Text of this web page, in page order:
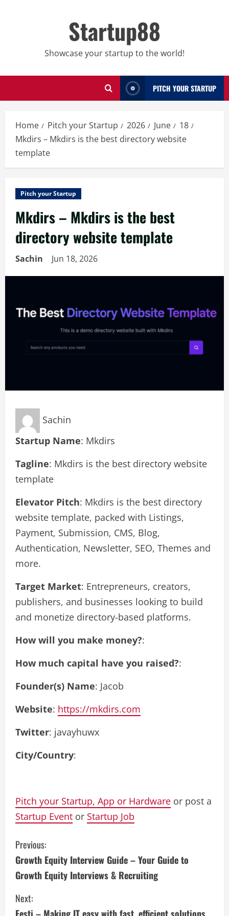
Startup88
Showcase your startup to the world!
PITCH YOUR STARTUP
Home Pitch your Startup 2026 June
18
Mkdirs – Mkdirs is the best directory website
template
Pitch your Startup
Mkdirs – Mkdirs is the best
directory website template
Sachin Jun 18, 2026
Sachin
Startup Name: Mkdirs
Tagline: Mkdirs is the best directory website
template
Elevator Pitch: Mkdirs is the best directory
website template, packed with Listings,
Payment, Submission, CMS, Blog,
Authentication, Newsletter, SEO, Themes and
more.
Target Market: Entrepreneurs, creators,
publishers, and businesses looking to build
and monetize directory-based platforms.
How will you make money?:
How much capital have you raised?:
Founder(s) Name: Jacob
Website: https://mkdirs.com
Twitter: javayhuwx
City/Country:
Pitch your Startup, App or Hardware or post a
Startup Event or Startup Job
C
o
n
t
Previous:
Growth Equity Interview Guide – Your Guide to
Growth Equity Interviews & Recruiting
Next: